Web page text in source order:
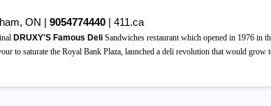
ON | 9054774440| 411.ca
DRUXY'S Famous DeliSandwiches restaurant which opened in 1976 in
to saturate the Royal Bank Plaza, launched a deli revolution that would grow